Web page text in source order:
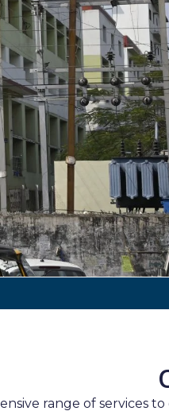
range of services